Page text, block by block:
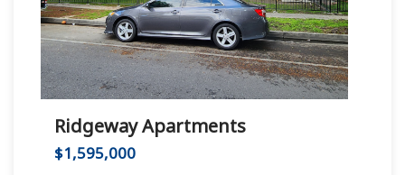
Ridgeway Apartments
$1,595,000